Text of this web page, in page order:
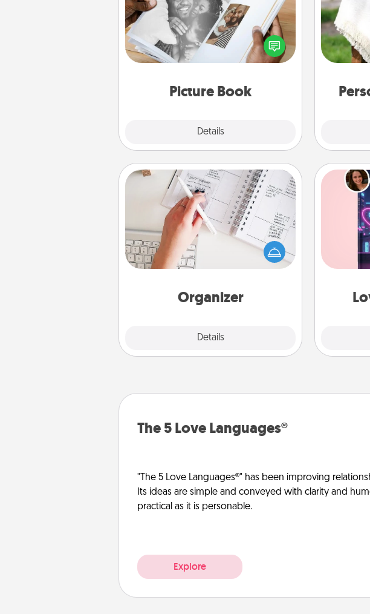
Picture Book
Details
Gather your favorite photos of you
and your loved one and create an
album! It's a fun way to recapture the
Who
throw
Organizer
Details
Organizer
Fill out an organizer with relevant
birthdays and special days and then
give it to your loved one! For the one
whose secondary love language is
loving entries every month.
Tell
in
The 5 Love Languages®
"The 5 Love Languages®" has been improving
Its ideas are simple and conveyed with clarity and
practical as it is personable.
Explore